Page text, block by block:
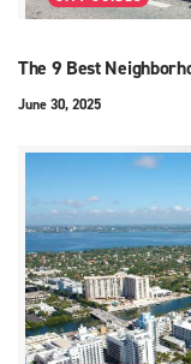
The 9 Best
June 30, 2025